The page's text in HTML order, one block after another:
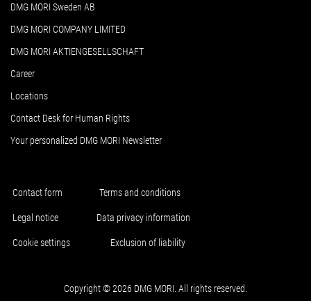
DMG MORI Sweden AB
DMG MORI COMPANY LIMITED
DMG MORI AKTIENGESELLSCHAFT
Career
Locations
Contact Desk for Human Rights
Your personalized DMG MORI Newsletter
Contact form Terms and conditions
Legal notice Data privacy information
Cookie settings Exclusion of liability
Copyright © 2026 DMG MORI. All rights reserved.